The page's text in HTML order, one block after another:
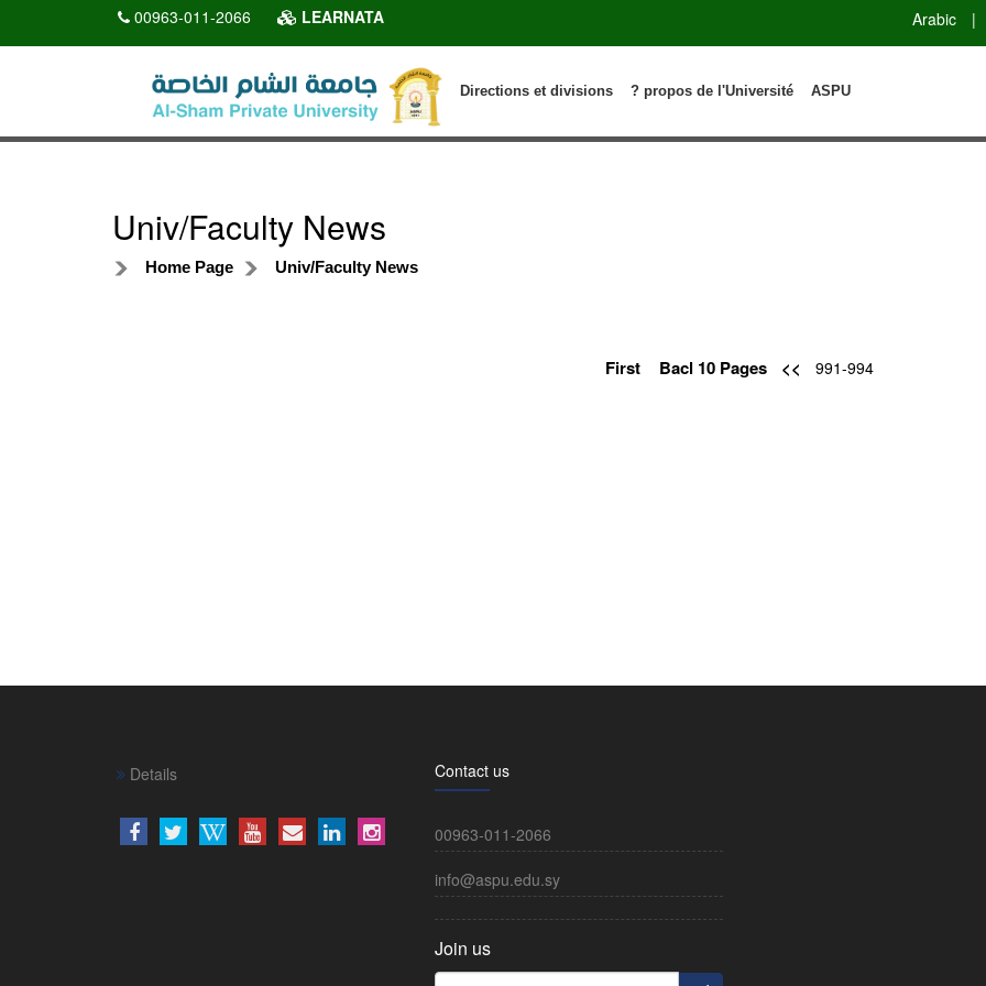
00963-011-2066 LEARNATA Arabic |
ASPU
? propos de l'Université
Directions et divisions
Univ/Faculty News
Home Page Univ/Faculty News
First Bacl 10 Pages << 991-994
Details Contact us
00963-011-2066
info@aspu.edu.sy
Join us